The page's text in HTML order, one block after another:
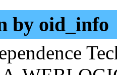
by oid_info